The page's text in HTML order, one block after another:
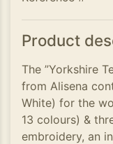
Product
The ”Yorkshire
from Alisena
White) for the
13 colours) &
embroidery, an